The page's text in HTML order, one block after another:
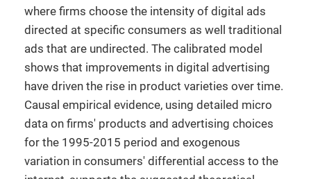
where firms choose the intensity of digital ads
directed at specific consumers as well traditional
ads that are undirected. The calibrated model
shows that improvements in digital advertising
have driven the rise in product varieties over time.
Causal empirical evidence, using detailed micro
data on firms' products and advertising choices
for the 1995-2015 period and exogenous
variation in consumers' differential access to the